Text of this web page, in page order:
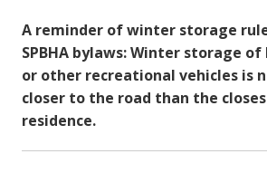
A reminder of winter storage
SPBHA bylaws: Winter storage
or other recreational vehicles is
closer to the road than the
residence.